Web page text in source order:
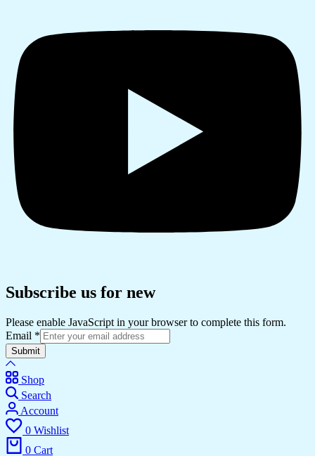
Subscribe us for new
Please enable JavaScript in your browser to complete this form.
Email *
Submit
Shop
Search
Account
0 Wishlist
0 Cart